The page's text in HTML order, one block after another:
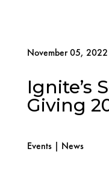
November 05, 2022
Ignite’s
Giving
Events| News